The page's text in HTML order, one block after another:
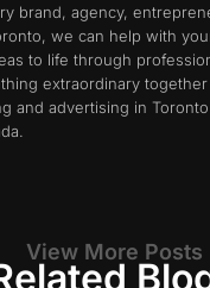
brand, agency,
we can help with
to life through
extraordinary
and advertising in
View More Posts